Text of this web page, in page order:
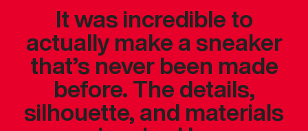
It was incredible to
actually make a sneaker
that’s never been made
before. The details,
silhouette, and materials